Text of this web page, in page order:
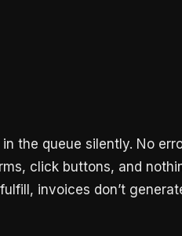
the queue silently. No
click buttons, and
invoices don’t